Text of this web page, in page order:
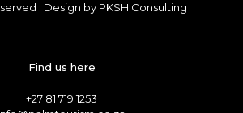
| Design by PKSH Consulting
Find us here
+27 81 719 1253